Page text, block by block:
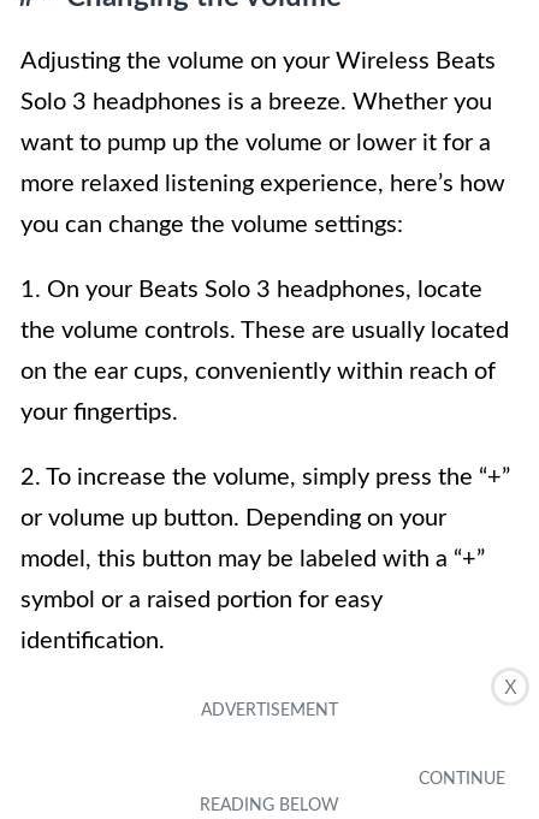
X
Adjusting the volume on your Wireless Beats
Solo 3 headphones is a breeze. Whether you
want to pump up the volume or lower it for a
more relaxed listening experience, here’s how
you can change the volume settings:
1. On your Beats Solo 3 headphones, locate
the volume controls. These are usually located
on the ear cups, conveniently within reach of
your fingertips.
2. To increase the volume, simply press the “+”
or volume up button. Depending on your
model, this button may be labeled with a “+”
symbol or a raised portion for easy
identification.
3. To decrease the volume, press the “-” or
marked with a “-” symbol or a depressed